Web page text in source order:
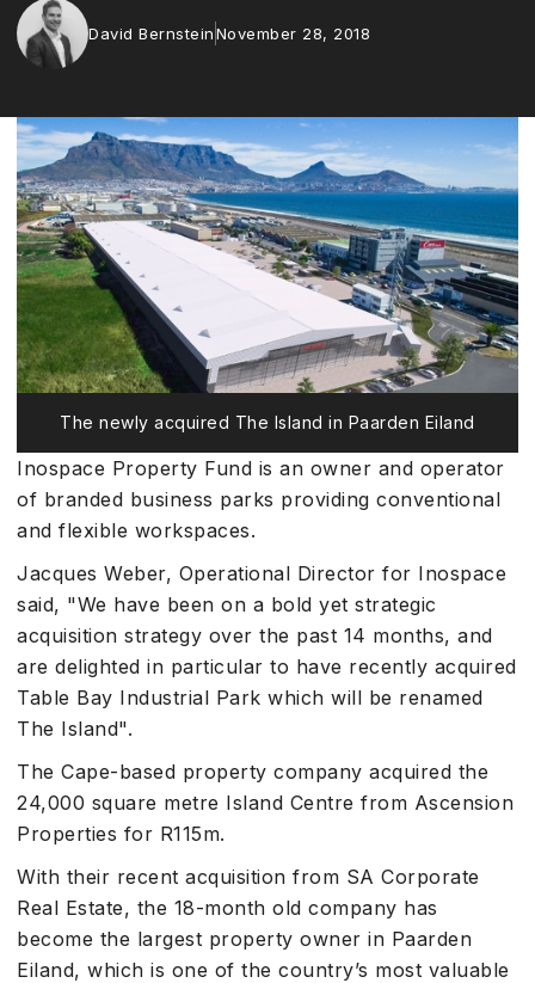
David BernsteinNovember 28, 2018
The newly acquired The Island in Paarden Eiland
Inospace Property Fund is an owner and operator
of branded business parks providing conventional
and flexible workspaces.
Jacques Weber, Operational Director for Inospace
said, "We have been on a bold yet strategic
acquisition strategy over the past 14 months, and
are delighted in particular to have recently acquired
Table Bay Industrial Park which will be renamed
The Island".
The Cape-based property company acquired the
24,000 square metre Island Centre from Ascension
Properties for R115m.
With their recent acquisition from SA Corporate
Real Estate, the 18-month old company has
become the largest property owner in Paarden
Eiland, which is one of the country’s most valuable